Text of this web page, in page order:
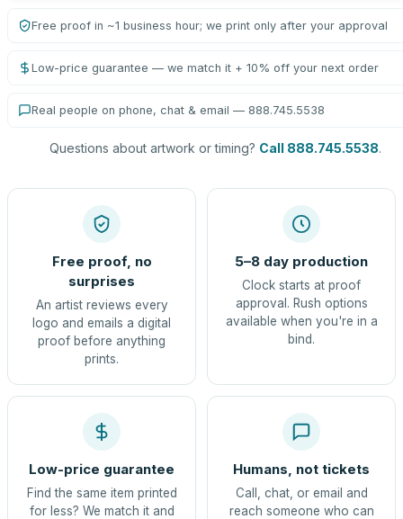
Free proof in ~1 business hour; we print only after your approval
Low-price guarantee — we match it + 10% off your next order
Real people on phone, chat & email — 888.745.5538
Questions about artwork or timing? Call 888.745.5538.
Free proof, no
surprises
An artist reviews every
logo and emails a digital
proof before anything
prints.
5–8 day production
Clock starts at proof
approval. Rush options
available when you're in a
bind.
Low-price guarantee
Find the same item printed
for less? We match it and
Humans, not tickets
Call, chat, or email and
reach someone who can